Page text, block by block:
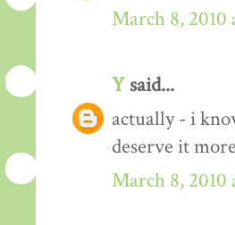
March 8, 2010
Y said...
actually - i
deserve it
March 8, 2010